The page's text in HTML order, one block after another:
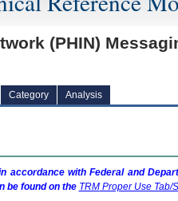
(PHIN)
Category Analysis
accordance with Federal and
be found on the TRMProper Use Tab/